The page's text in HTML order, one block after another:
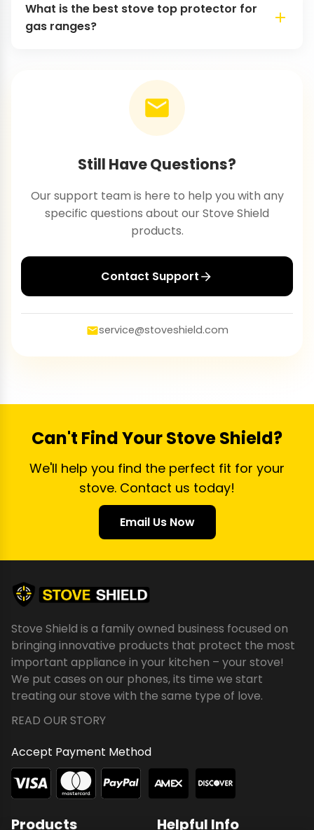
What is the best stove top protector for
gas ranges?
Still Have Questions?
Our support team is here to help you with any
specific questions about our Stove Shield
products.
Contact Support
service@stoveshield.com
Can't Find Your Stove Shield?
We'll help you find the perfect fit for your
stove. Contact us today!
Email Us Now
Stove Shield is a family owned business focused on
bringing innovative products that protect the most
important appliance in your kitchen – your stove!
We put cases on our phones, its time we start
treating our stove with the same type of love.
READ OUR STORY
Accept Payment Method
Products Helpful Info